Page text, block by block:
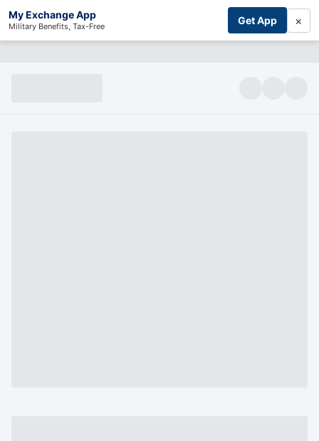
My Exchange App
Military Benefits, Tax-Free Get App ×